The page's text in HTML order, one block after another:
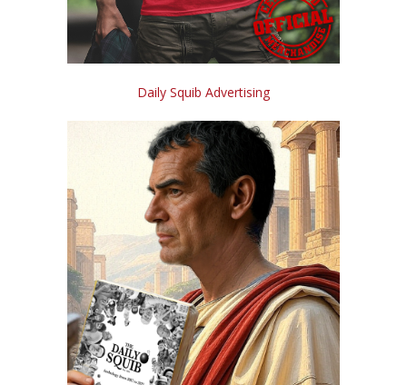
Daily Squib Advertising